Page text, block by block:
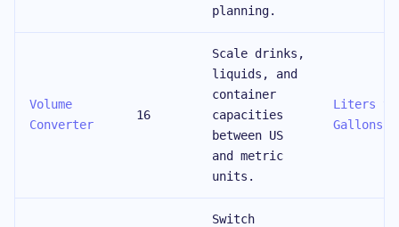
planning.
Volume
Converter
16
Scale drinks,
liquids, and
container
capacities
between US
and metric
units.
Liters to
Gallons
Switch